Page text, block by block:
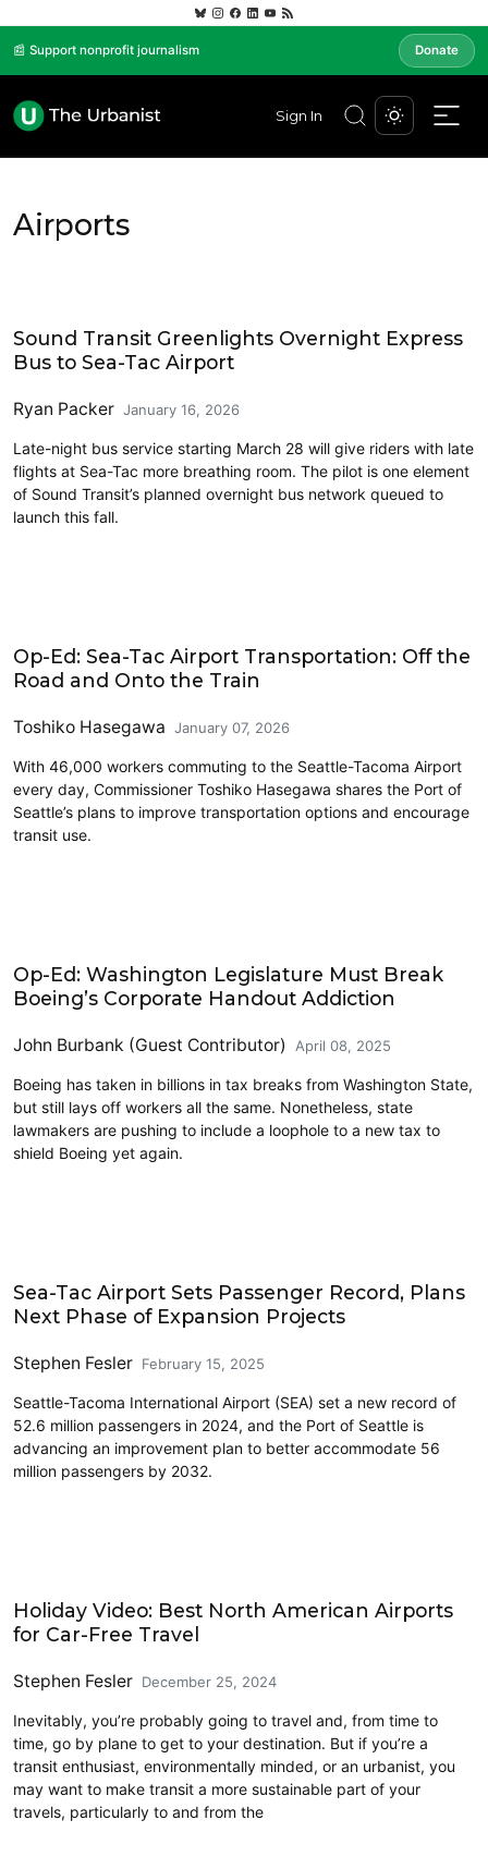
📰 Support nonprofit journalism Donate
Sign In
Airports
Sound Transit Greenlights Overnight Express
Bus to Sea-Tac Airport
Ryan Packer January 16, 2026
Late-night bus service starting March 28 will give riders with late
flights at Sea-Tac more breathing room. The pilot is one element
of Sound Transit’s planned overnight bus network queued to
launch this fall.
Op-Ed: Sea-Tac Airport Transportation: Off the
Road and Onto the Train
Toshiko Hasegawa January 07, 2026
With 46,000 workers commuting to the Seattle-Tacoma Airport
every day, Commissioner Toshiko Hasegawa shares the Port of
Seattle’s plans to improve transportation options and encourage
transit use.
Op-Ed: Washington Legislature Must Break
Boeing’s Corporate Handout Addiction
John Burbank (Guest Contributor) April 08, 2025
Boeing has taken in billions in tax breaks from Washington State,
but still lays off workers all the same. Nonetheless, state
lawmakers are pushing to include a loophole to a new tax to
shield Boeing yet again.
Sea-Tac Airport Sets Passenger Record, Plans
Next Phase of Expansion Projects
Stephen Fesler February 15, 2025
Seattle-Tacoma International Airport (SEA) set a new record of
52.6 million passengers in 2024, and the Port of Seattle is
advancing an improvement plan to better accommodate 56
million passengers by 2032.
Holiday Video: Best North American Airports
for Car-Free Travel
Stephen Fesler December 25, 2024
Inevitably, you’re probably going to travel and, from time to
time, go by plane to get to your destination. But if you’re a
transit enthusiast, environmentally minded, or an urbanist, you
may want to make transit a more sustainable part of your
travels, particularly to and from the